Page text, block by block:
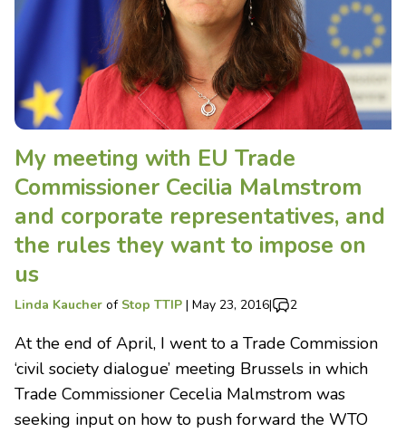
My meeting with EU Trade
Commissioner Cecilia Malmstrom
and corporate representatives, and
the rules they want to impose on
us
Linda Kaucher of Stop TTIP | May 23, 2016| 2
At the end of April, I went to a Trade Commission
‘civil society dialogue’ meeting Brussels in which
Trade Commissioner Cecelia Malmstrom was
seeking input on how to push forward the WTO